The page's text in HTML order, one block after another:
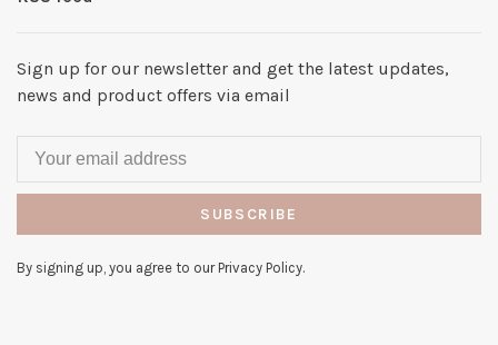
Sign up for our newsletter and get the latest updates,
news and product offers via email
SUBSCRIBE
By signing up, you agree to our Privacy Policy.